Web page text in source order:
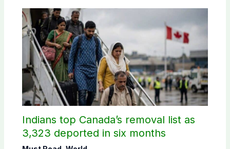
Indians top Canada’s removal list as
3,323 deported in six months